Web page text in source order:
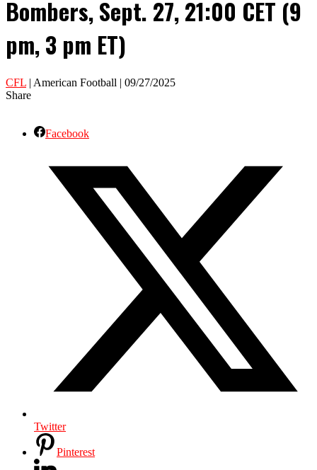
Bombers, Sept. 27, 21:00 CET (9
pm, 3 pm ET)
CFL | American Football | 09/27/2025
Share
Facebook
Twitter
Pinterest